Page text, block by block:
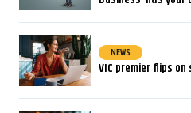
NEWS
VIC premier flips